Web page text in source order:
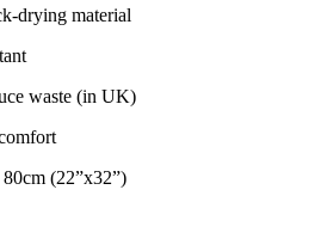
drying material
waste (in UK)
(22”x32”)